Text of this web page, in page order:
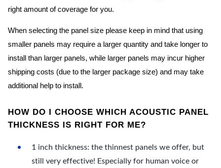
right amount of coverage for you.
When selecting the panel size please keep in mind that using
smaller panels may require a larger quantity and take longer to
install than larger panels, while larger panels may incur higher
shipping costs (due to the larger package size) and may take
additional help to install.
HOW DO I CHOOSE WHICH ACOUSTIC PANEL
THICKNESS IS RIGHT FOR ME?
1 inch thickness: the thinnest panels we offer, but
still very effective! Especially for human voice or